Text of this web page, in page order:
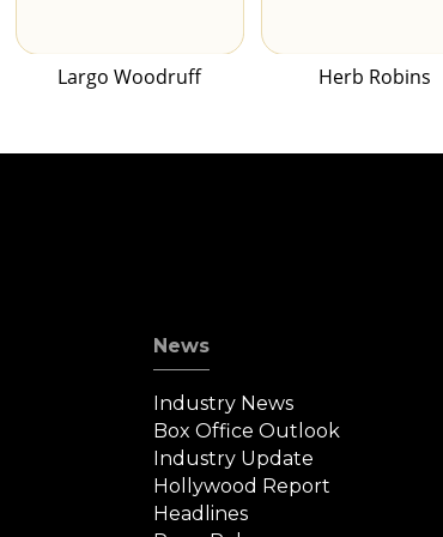
Largo Woodruff Herb Robins
News
Industry News
Box Office Outlook
Industry Update
Hollywood Report
Headlines